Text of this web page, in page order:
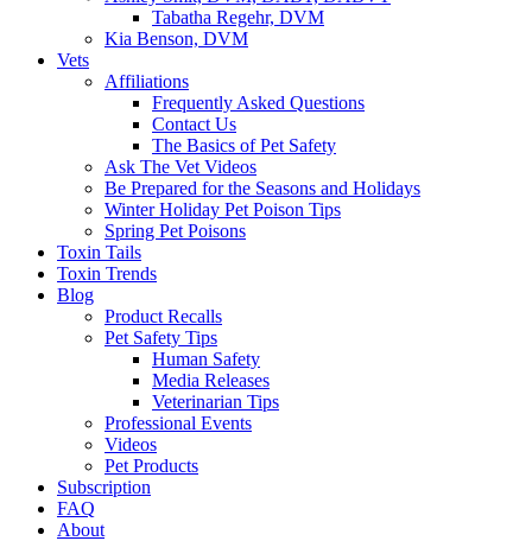
Tabatha Regehr, DVM
Kia Benson, DVM
Vets
Affiliations
Frequently Asked Questions
Contact Us
The Basics of Pet Safety
Ask The Vet Videos
Be Prepared for the Seasons and Holidays
Winter Holiday Pet Poison Tips
Spring Pet Poisons
Toxin Tails
Toxin Trends
Blog
Product Recalls
Pet Safety Tips
Human Safety
Media Releases
Veterinarian Tips
Professional Events
Videos
Pet Products
Subscription
FAQ
About